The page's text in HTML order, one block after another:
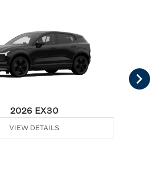
2026 EX30
VIEW DETAILS